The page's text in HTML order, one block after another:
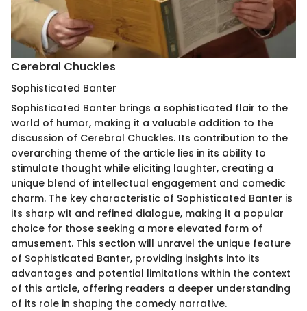
Cerebral Chuckles
Sophisticated Banter
Sophisticated Banter brings a sophisticated flair to the
world of humor, making it a valuable addition to the
discussion of Cerebral Chuckles. Its contribution to the
overarching theme of the article lies in its ability to
stimulate thought while eliciting laughter, creating a
unique blend of intellectual engagement and comedic
charm. The key characteristic of Sophisticated Banter is
its sharp wit and refined dialogue, making it a popular
choice for those seeking a more elevated form of
amusement. This section will unravel the unique feature
of Sophisticated Banter, providing insights into its
advantages and potential limitations within the context
of this article, offering readers a deeper understanding
of its role in shaping the comedy narrative.